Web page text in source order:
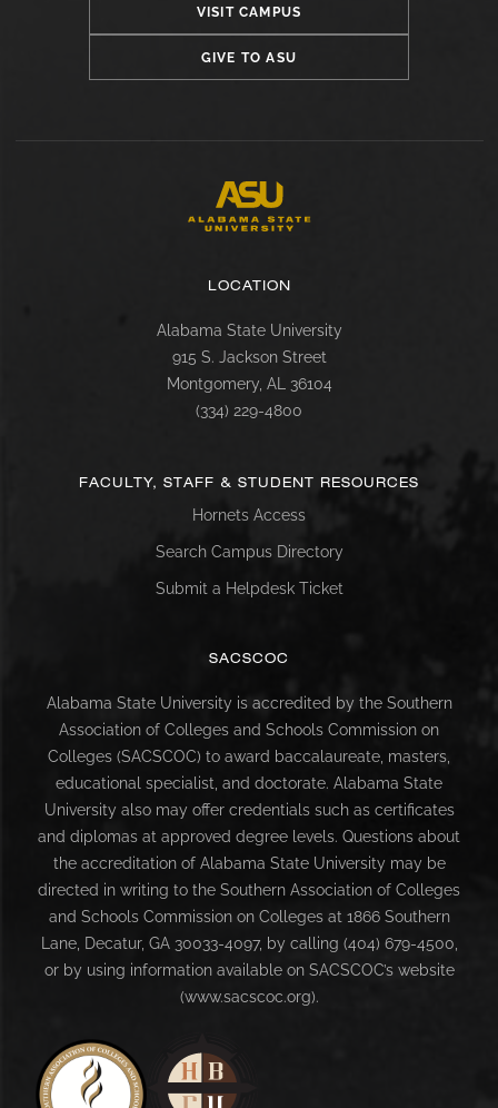
VISIT CAMPUS
GIVE TO ASU
LOCATION
Alabama State University
915 S. Jackson Street
Montgomery, AL 36104
(334) 229-4800
FACULTY, STAFF & STUDENT RESOURCES
Hornets Access
Search Campus Directory
Submit a Helpdesk Ticket
SACSCOC
Alabama State University is accredited by the Southern
Association of Colleges and Schools Commission on
Colleges (SACSCOC) to award baccalaureate, masters,
educational specialist, and doctorate. Alabama State
University also may offer credentials such as certificates
and diplomas at approved degree levels. Questions about
the accreditation of Alabama State University may be
directed in writing to the Southern Association of Colleges
and Schools Commission on Colleges at 1866 Southern
Lane, Decatur, GA 30033-4097, by calling (404) 679-4500,
or by using information available on SACSCOC’s website
(www.sacscoc.org).